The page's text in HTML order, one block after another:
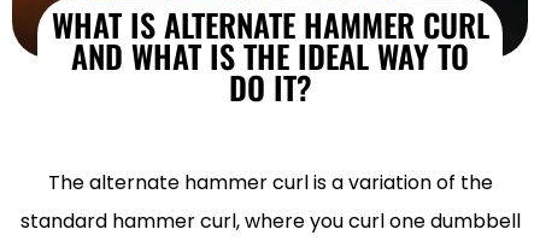
WHAT IS ALTERNATE HAMMER CURL
AND WHAT IS THE IDEAL WAY TO
DO IT?
The alternate hammer curl is a variation of the
standard hammer curl, where you curl one dumbbell